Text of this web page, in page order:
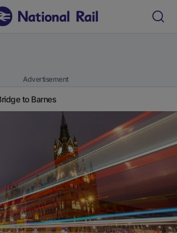
Advertisement
to Barnes